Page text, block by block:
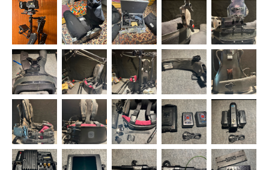
when creating the kit, so when you’re ready you can swap-in other
sleds while keeping...